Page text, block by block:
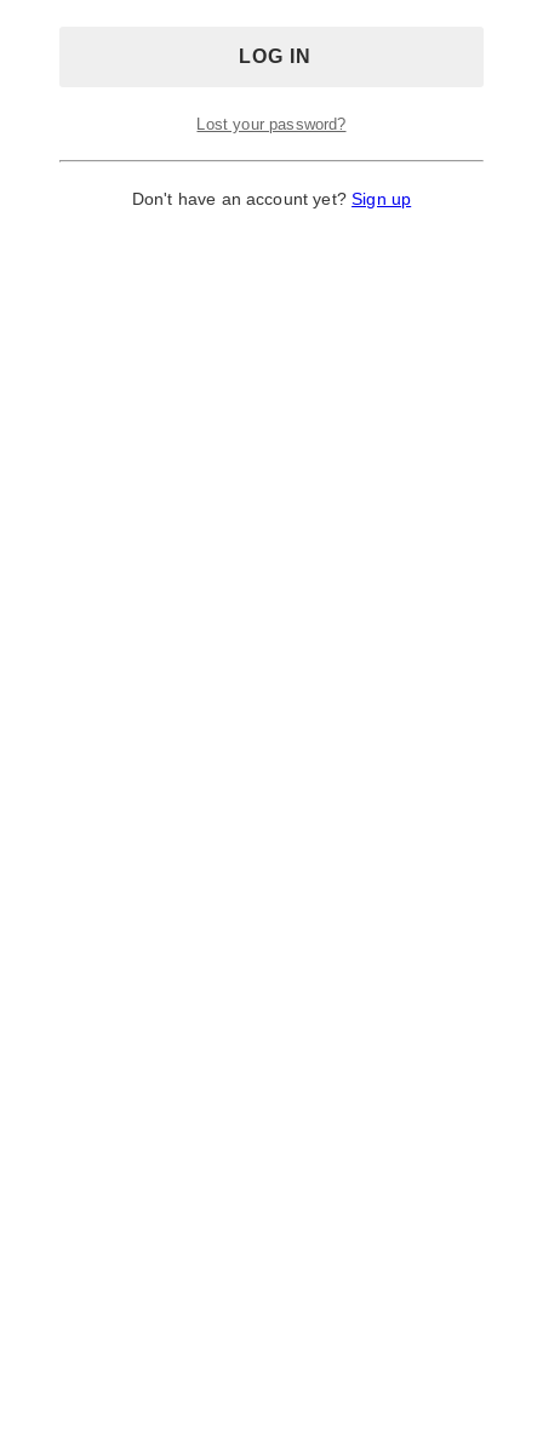
Lost your password?
Don't have an account yet?Sign up